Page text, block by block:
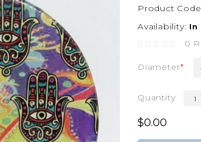
Product
Availability: In
0
Diameter
Quantity
$0.00